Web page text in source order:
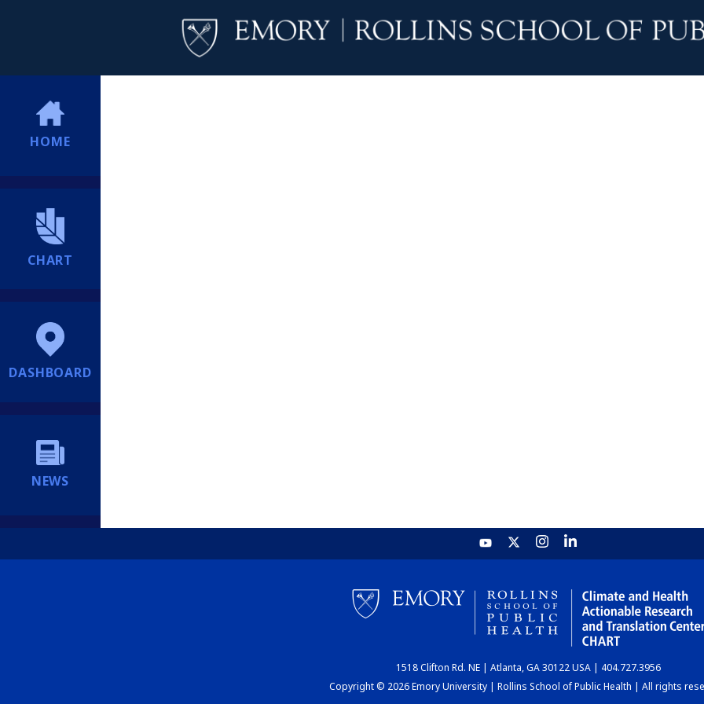
HOME
CHART
DASHBOARD
NEWS
1518 Clifton Rd. NE | Atlanta, GA 30122 USA | 404.727.3956
Copyright © 2026 Emory University | Rollins School of Public Health | All rights